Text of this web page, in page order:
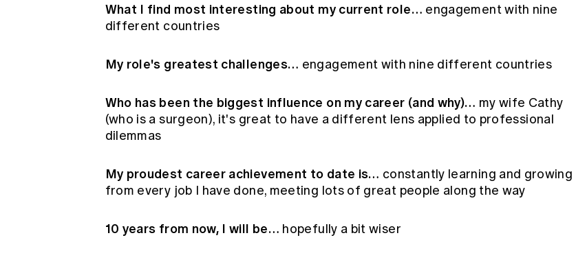
What I find most interesting about my current role… engagement with nine
different countries
My role's greatest challenges… engagement with nine different countries
Who has been the biggest influence on my career (and why)… my wife Cathy
(who is a surgeon), it's great to have a different lens applied to professional
dilemmas
My proudest career achievement to date is… constantly learning and growing
from every job I have done, meeting lots of great people along the way
10 years from now, I will be… hopefully a bit wiser